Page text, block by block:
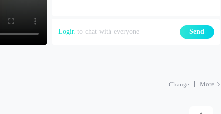
Login to chat with everyone Send
Change More